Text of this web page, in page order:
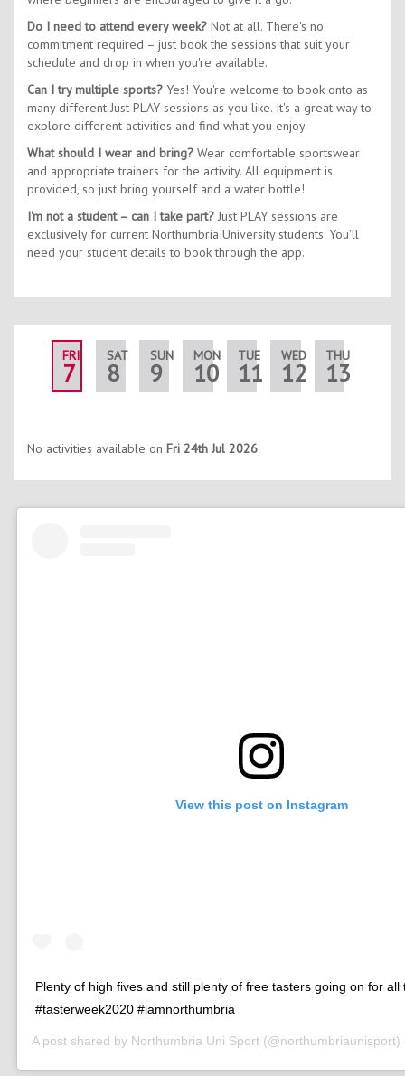
Do I need to attend every week? Not at all. There's no
commitment required – just book the sessions that suit your
schedule and drop in when you're available.
Can I try multiple sports? Yes! You're welcome to book onto as
many different Just PLAY sessions as you like. It's a great way to
explore different activities and find what you enjoy.
What should I wear and bring? Wear comfortable sportswear
and appropriate trainers for the activity. All equipment is
provided, so just bring yourself and a water bottle!
I'm not a student – can I take part? Just PLAY sessions are
exclusively for current Northumbria University students. You'll
need your student details to book through the app.
FRI
7
SAT
8
SUN
9
MON
10
TUE
11
WED
12
THU
13
No activities available on Fri 24th Jul 2026
View this post on Instagram
Plenty of high fives and still plenty of free tasters going on for all
#tasterweek2020 #iamnorthumbria
A post shared by Northumbria Uni Sport